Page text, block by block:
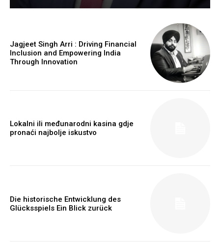
Jagjeet Singh Arri : Driving Financial
Inclusion and Empowering India
Through Innovation
Lokalni ili međunarodni kasina gdje
pronaći najbolje iskustvo
Die historische Entwicklung des
Glücksspiels Ein Blick zurück